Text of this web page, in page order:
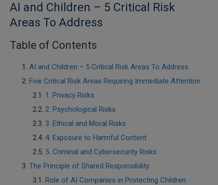
AI and Children – 5 Critical Risk
Areas To Address
Table of Contents
AI and Children – 5 Critical Risk Areas To Address
Five Critical Risk Areas Requiring Immediate Attention
1. Privacy Risks
2. Psychological Risks
3. Ethical and Moral Risks
4. Exposure to Harmful Content
5. Criminal and Cybersecurity Risks
The Principle of Shared Responsibility
Role of AI Companies in Protecting Children